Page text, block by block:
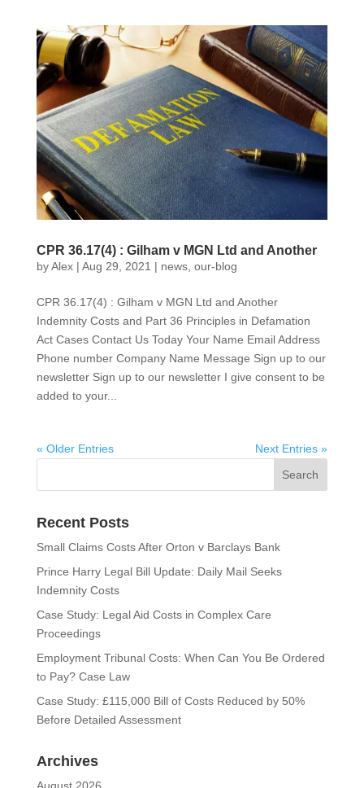
CPR 36.17(4) : Gilham v MGN Ltd and Another
byAlex| Aug 29, 2021 | news, our-blog
CPR 36.17(4) : Gilham v MGN Ltd and Another
Indemnity Costs and Part 36 Principles in Defamation
Act Cases Contact Us Today Your Name Email Address
Phone number Company Name Message Sign up to our
newsletter Sign up to our newsletter I give consent to be
added to your...
« Older Entries Next Entries »
Recent Posts
Small Claims Costs After Orton v Barclays Bank
Prince Harry Legal Bill Update: Daily Mail Seeks
Indemnity Costs
Case Study: Legal Aid Costs in Complex Care
Proceedings
Employment Tribunal Costs: When Can You Be Ordered
to Pay? Case Law
Case Study: £115,000 Bill of Costs Reduced by 50%
Before Detailed Assessment
Archives